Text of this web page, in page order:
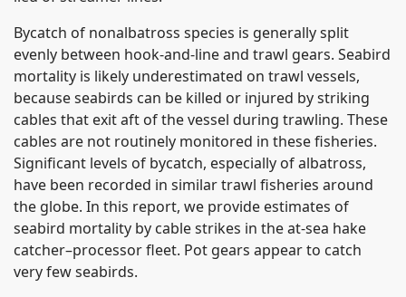
Bycatch of nonalbatross species is generally split
evenly between hook-and-line and trawl gears. Seabird
mortality is likely underestimated on trawl vessels,
because seabirds can be killed or injured by striking
cables that exit aft of the vessel during trawling. These
cables are not routinely monitored in these fisheries.
Significant levels of bycatch, especially of albatross,
have been recorded in similar trawl fisheries around
the globe. In this report, we provide estimates of
seabird mortality by cable strikes in the at-sea hake
catcher–processor fleet. Pot gears appear to catch
very few seabirds.